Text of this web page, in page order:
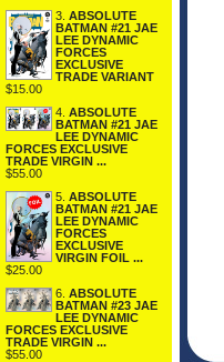
3. ABSOLUTE
BATMAN #21 JAE
LEE DYNAMIC
FORCES
EXCLUSIVE
TRADE VARIANT
$15.00
4. ABSOLUTE
BATMAN #21 JAE
LEE DYNAMIC
FORCES EXCLUSIVE
TRADE VIRGIN ...
$55.00
5. ABSOLUTE
BATMAN #21 JAE
LEE DYNAMIC
FORCES
EXCLUSIVE
VIRGIN FOIL ...
$25.00
6. ABSOLUTE
BATMAN #23 JAE
LEE DYNAMIC
FORCES EXCLUSIVE
TRADE VIRGIN ...
$55.00